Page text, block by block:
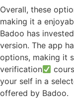
Overall, these
making it a
Badoo has
version. The app
options, making it
verification
your self in a
offered by Badoo.